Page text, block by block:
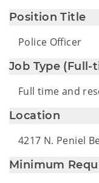
Position Title
Police Officer
Job Type (Full-
Full time and
Location
4217 N. Peniel
Minimum